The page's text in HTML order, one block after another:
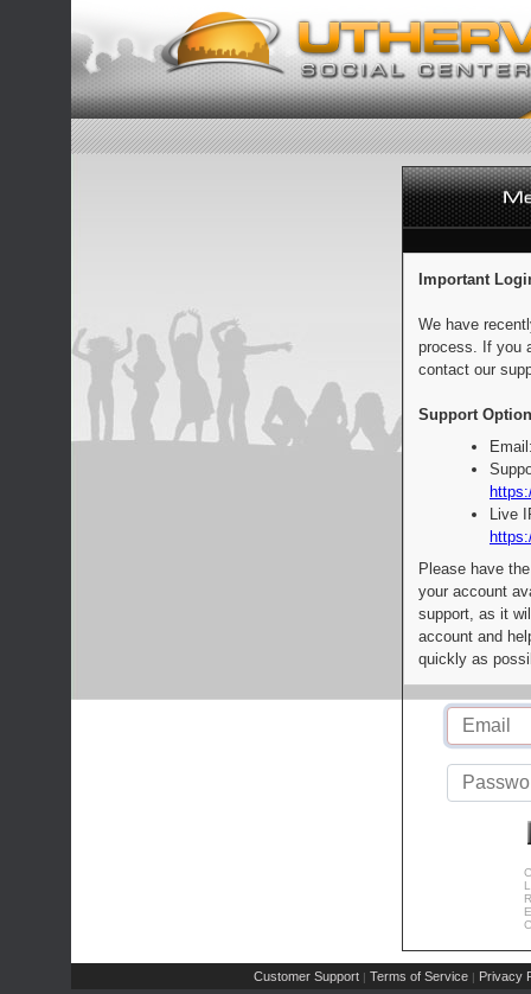
Important
We have
process. If you
contact our
Support
Live
Please have
your account
support, as it
account and
quickly as
Customer Support | Terms of Service | Privacy